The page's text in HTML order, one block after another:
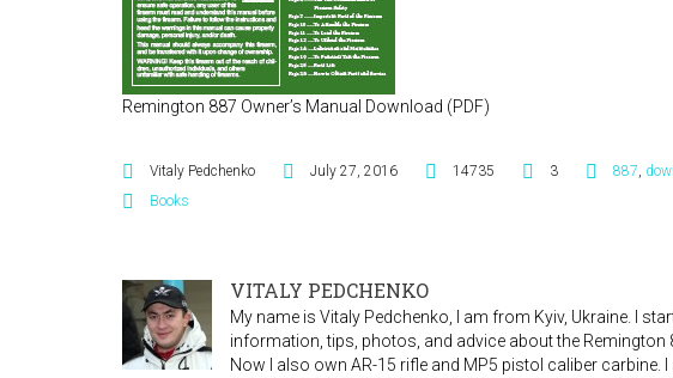
Remington 887 Owner’s Manual Download (PDF)
Vitaly Pedchenko July 27, 2016 14735 3 887,
Books
VITALY PEDCHENKO
My name is Vitaly Pedchenko, I am from Kyiv, Ukraine. I
information, tips, photos, and advice about the
Now I also own AR-15 rifle and MP5 pistol caliber